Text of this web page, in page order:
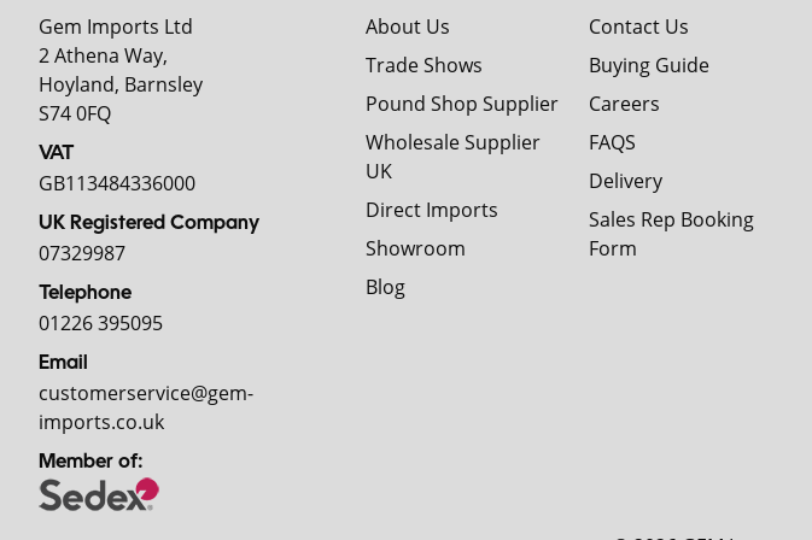
Gem Imports Ltd
2 Athena Way,
Hoyland, Barnsley
S74 0FQ
VAT
GB113484336000
UK Registered Company
07329987
Telephone
01226 395095
Email
customerservice@gem-
imports.co.uk
Member of:
About Us
Trade Shows
Pound Shop Supplier
Wholesale Supplier
UK
Direct Imports
Showroom
Blog
Contact Us
Buying Guide
Careers
FAQS
Delivery
Sales Rep Booking
Form